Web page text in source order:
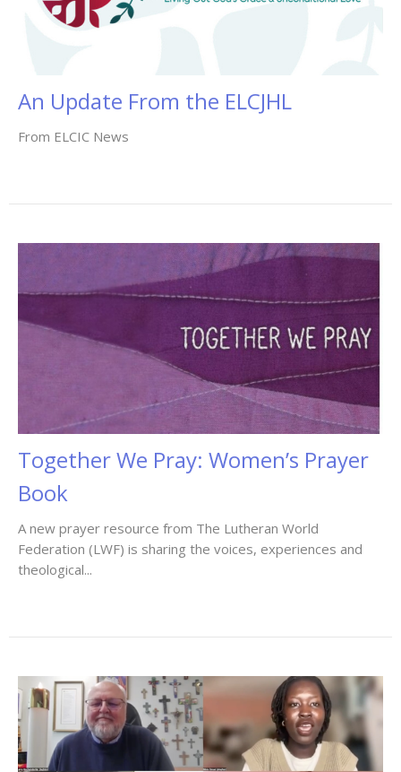
An Update From the ELCJHL
From ELCIC News
Together We Pray: Women’s Prayer
Book
A new prayer resource from The Lutheran World
Federation (LWF) is sharing the voices, experiences and
theological...